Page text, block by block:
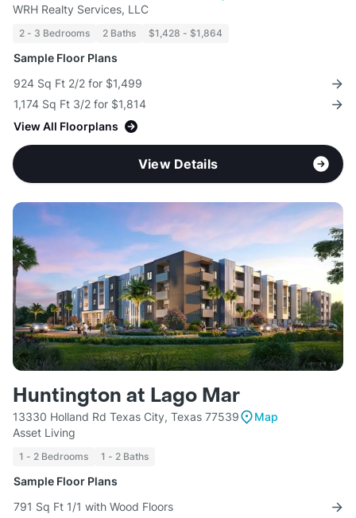
WRH Realty Services, LLC
2 - 3 Bedrooms 2 Baths $1,428 - $1,864
Sample Floor Plans
924 Sq Ft 2/2 for $1,499
1,174 Sq Ft 3/2 for $1,814
View All Floorplans
View Details
Huntington at Lago Mar
13330 Holland Rd Texas City, Texas 77539
Map
Asset Living
1 - 2 Bedrooms 1 - 2 Baths
Sample Floor Plans
791 Sq Ft 1/1 with Wood Floors